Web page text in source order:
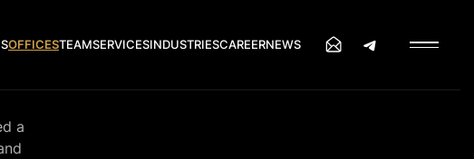
OFFICESTEAMSERVICESINDUSTRIESCAREERNEWS
a